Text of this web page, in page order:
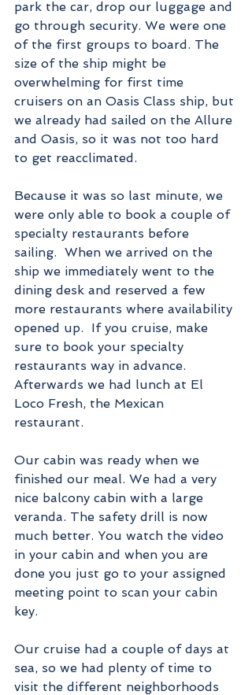
park the car, drop our luggage and
go through security. We were one
of the first groups to board. The
size of the ship might be
overwhelming for first time
cruisers on an Oasis Class ship, but
we already had sailed on the Allure
and Oasis, so it was not too hard
to get reacclimated.
Because it was so last minute, we
were only able to book a couple of
specialty restaurants before
sailing.  When we arrived on the
ship we immediately went to the
dining desk and reserved a few
more restaurants where availability
opened up.  If you cruise, make
sure to book your specialty
restaurants way in advance.
Afterwards we had lunch at El
Loco Fresh, the Mexican
restaurant.
Our cabin was ready when we
finished our meal. We had a very
nice balcony cabin with a large
veranda. The safety drill is now
much better. You watch the video
in your cabin and when you are
done you just go to your assigned
meeting point to scan your cabin
key.
Our cruise had a couple of days at
sea, so we had plenty of time to
visit the different neighborhoods